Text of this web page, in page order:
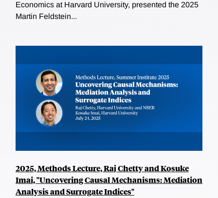
Economics at Harvard University, presented the 2025
Martin Feldstein...
2025, Methods Lecture, Raj Chetty and Kosuke
Imai, "Uncovering Causal Mechanisms: Mediation
Analysis and Surrogate Indices"